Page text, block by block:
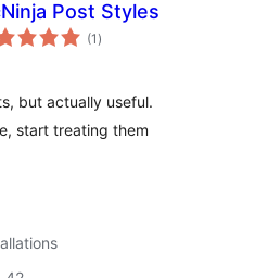
Post Styles
(1 total
ratings
)
but actually useful.
start treating them